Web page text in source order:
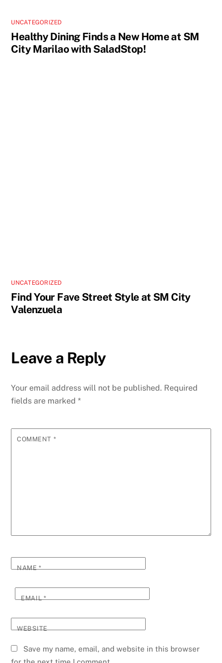
UNCATEGORIZED
Healthy Dining Finds a New Home at SM
City Marilao with SaladStop!
UNCATEGORIZED
Find Your Fave Street Style at SM City
Valenzuela
Leave a Reply
Your email address will not be published. Required
fields are marked*
COMMENT *
NAME*
EMAIL*
WEBSITE
Save my name, email, and website in this browser